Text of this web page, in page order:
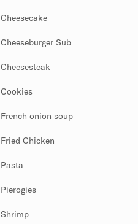
Cheesecake
Cheeseburger Sub
Cheesesteak
Cookies
French onion soup
Fried Chicken
Pasta
Pierogies
Shrimp